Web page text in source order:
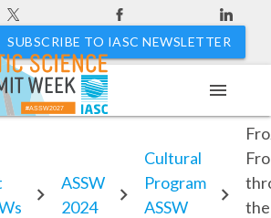
SUBSCRIBE TO IASC NEWSLETTER
#ASSW2027
menu
ASSW
2024
Cultural
Program
ASSW